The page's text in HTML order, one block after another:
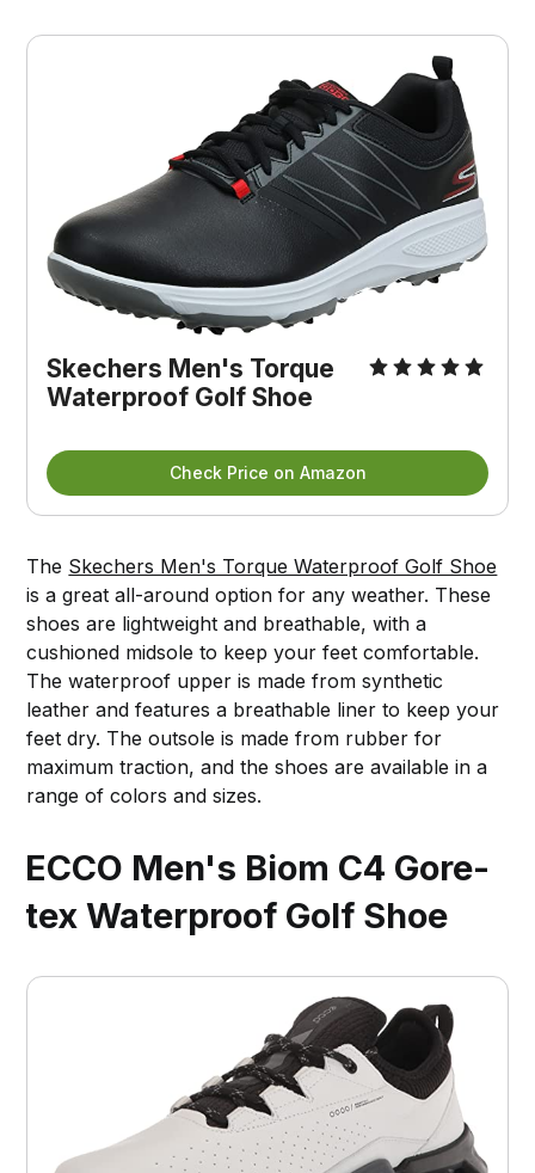
Skechers Men's Torque
Waterproof Golf Shoe
Check Price on Amazon
The Skechers Men's Torque Waterproof Golf Shoe
is a great all-around option for any weather. These
shoes are lightweight and breathable, with a
cushioned midsole to keep your feet comfortable.
The waterproof upper is made from synthetic
leather and features a breathable liner to keep your
feet dry. The outsole is made from rubber for
maximum traction, and the shoes are available in a
range of colors and sizes.
ECCO Men's Biom C4 Gore-
tex Waterproof Golf Shoe